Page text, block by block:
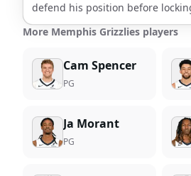
defend his position before
More Memphis Grizzlies players
Cam Spencer
PG
Ja Morant
PG